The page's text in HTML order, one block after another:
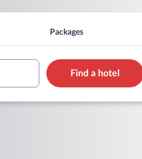
Packages
Find a hotel